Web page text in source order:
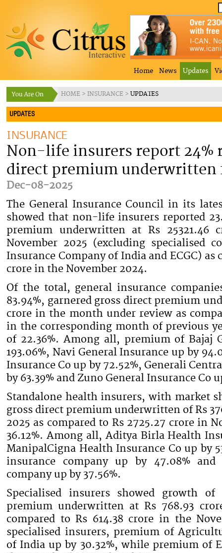
Home News Updates
HOME > INSURANCE > UPDATES
UPDATES
INSURANCE
Non-life insurers report 24%
direct premium underwritten
Dec-08-2025
The General Insurance Council in its
showed that non-life insurers reported
premium underwritten at Rs
November 2025 (excluding specialised
Insurance Company of India and ECGC) as
crore in the November 2024.
Of the total, general insurance
83.94%, garnered gross direct premium
crore in the month under review as
in the corresponding month of previous
of 22.36%. Among all, premium of Bajaj
193.06%, Navi General Insurance up by
Insurance Co up by 72.52%, Generali
by 63.39% and Zuno General Insurance Co
Standalone health insurers, with market
gross direct premium underwritten of Rs
2025 as compared to Rs 2725.27 crore in
36.12%. Among all, Aditya Birla Health
ManipalCigna Health Insurance Co up by
insurance company up by 47.08% and
company up by 37.56%.
Specialised insurers showed growth
premium underwritten at Rs 768.93
compared to Rs 614.38 crore in the
specialised insurers, premium of
of India up by 30.32%, while premium of